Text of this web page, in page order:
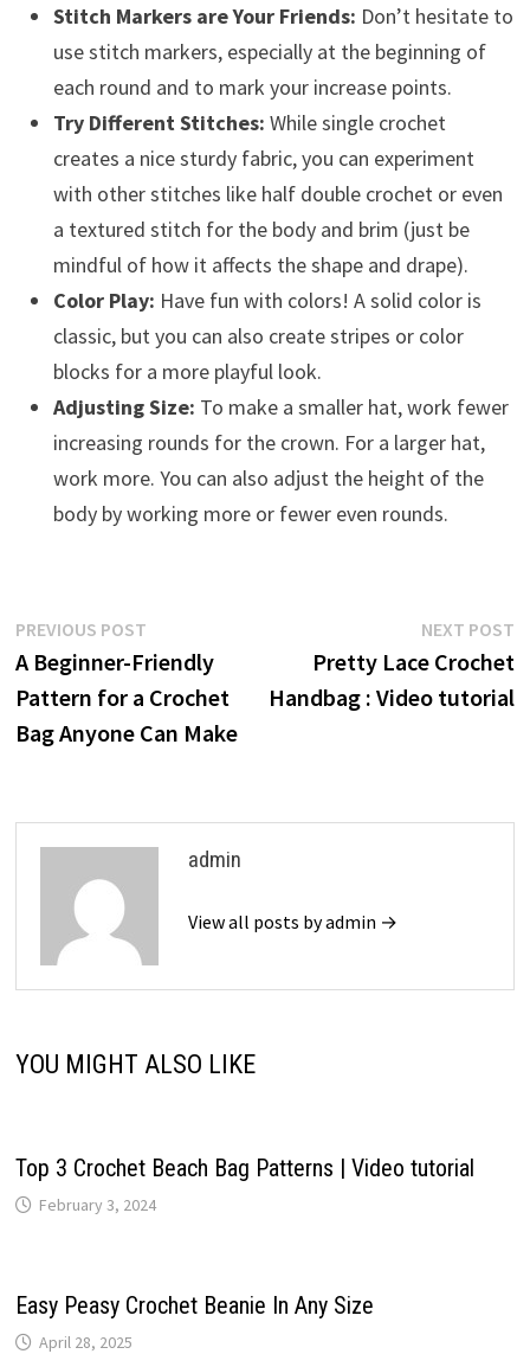
Stitch Markers are Your Friends: Don’t hesitate to
use stitch markers, especially at the beginning of
each round and to mark your increase points.
Try Different Stitches: While single crochet
creates a nice sturdy fabric, you can experiment
with other stitches like half double crochet or even
a textured stitch for the body and brim (just be
mindful of how it affects the shape and drape).
Color Play: Have fun with colors! A solid color is
classic, but you can also create stripes or color
blocks for a more playful look.
Adjusting Size: To make a smaller hat, work fewer
increasing rounds for the crown. For a larger hat,
work more. You can also adjust the height of the
body by working more or fewer even rounds.
Post
navigation
PREVIOUS POSTPrevious
post:
A Beginner-Friendly
Pattern for a Crochet
Bag Anyone Can Make
NEXT POST
Pretty Lace Crochet
Handbag : Video tutorial
admin
View all posts by admin →
YOU MIGHT ALSO LIKE
Top 3 Crochet Beach Bag Patterns | Video tutorial
February 3, 2024
Easy Peasy Crochet Beanie In Any Size
April 28, 2025